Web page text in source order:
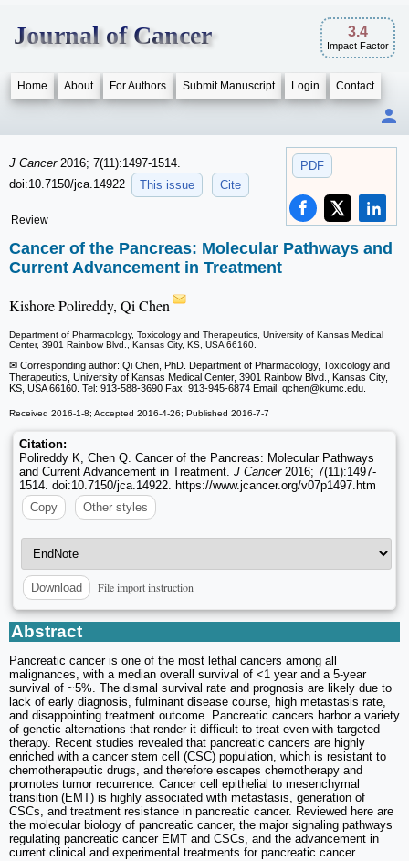
Journal of Cancer 3.4
Impact Factor
Home About For Authors Submit Manuscript Login Contact
PDF
J Cancer 2016; 7(11):1497-1514.
doi:10.7150/jca.14922
This issue Cite
Review
Cancer of the Pancreas: Molecular Pathways and
Current Advancement in Treatment
Kishore Polireddy, Qi Chen
Department of Pharmacology, Toxicology and Therapeutics, University of Kansas Medical
Center, 3901 Rainbow Blvd., Kansas City, KS, USA 66160.
✉ Corresponding author: Qi Chen, PhD. Department of Pharmacology, Toxicology and
Therapeutics, University of Kansas Medical Center, 3901 Rainbow Blvd., Kansas City,
KS, USA 66160. Tel: 913-588-3690 Fax: 913-945-6874 Email: qchen@kumc.edu.
Received 2016-1-8; Accepted 2016-4-26; Published 2016-7-7
Citation:
Polireddy K, Chen Q. Cancer of the Pancreas: Molecular Pathways
and Current Advancement in Treatment. J Cancer2016; 7(11):1497-
1514. doi:10.7150/jca.14922. https://www.jcancer.org/v07p1497.htm
Copy
Other styles
Download File import instruction
Abstract
Pancreatic cancer is one of the most lethal cancers among all
malignances, with a median overall survival of <1 year and a 5-year
survival of ~5%. The dismal survival rate and prognosis are likely due to
lack of early diagnosis, fulminant disease course, high metastasis rate,
and disappointing treatment outcome. Pancreatic cancers harbor a variety
of genetic alternations that render it difficult to treat even with targeted
therapy. Recent studies revealed that pancreatic cancers are highly
enriched with a cancer stem cell (CSC) population, which is resistant to
chemotherapeutic drugs, and therefore escapes chemotherapy and
promotes tumor recurrence. Cancer cell epithelial to mesenchymal
transition (EMT) is highly associated with metastasis, generation of
CSCs, and treatment resistance in pancreatic cancer. Reviewed here are
the molecular biology of pancreatic cancer, the major signaling pathways
regulating pancreatic cancer EMT and CSCs, and the advancement in
current clinical and experimental treatments for pancreatic cancer.